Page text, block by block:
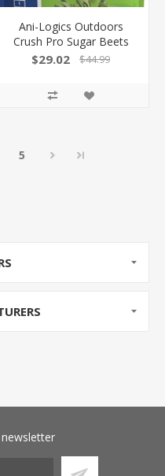
Ani-Logics Outdoors
Crush Pro Sugar Beets
Blend 4Lb Bag 1/2 Acre
$29.02 $44.99
5